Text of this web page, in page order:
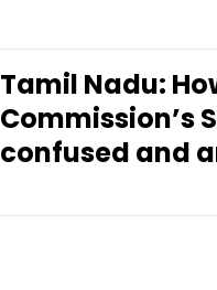
Tamil Nadu:
Commission’s
confused and